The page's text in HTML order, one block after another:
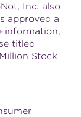
Inc. also
approved a
information,
titled
Stock